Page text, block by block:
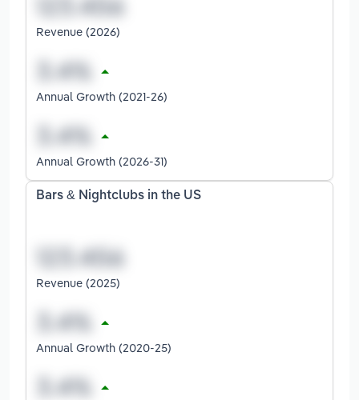
Revenue (2026)
Annual Growth (2021-26)
Annual Growth (2026-31)
Bars & Nightclubs in the US
Revenue (2025)
Annual Growth (2020-25)